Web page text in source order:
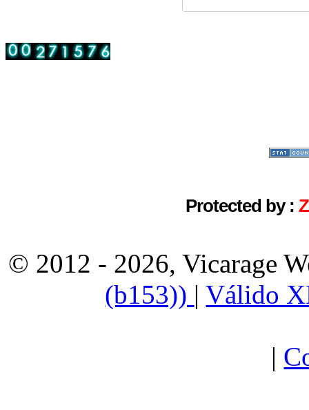
Protected by :
© 2012 - 2026, Vicarage
(b153)) |Válido
|